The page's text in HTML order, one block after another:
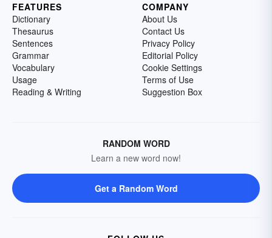
FEATURES
Dictionary
Thesaurus
Sentences
Grammar
Vocabulary
Usage
Reading & Writing
COMPANY
About Us
Contact Us
Privacy Policy
Editorial Policy
Cookie Settings
Terms of Use
Suggestion Box
RANDOM WORD
Learn a new word now!
Get a Random Word